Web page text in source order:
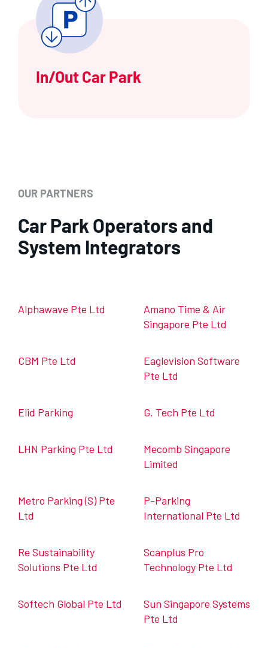
In/Out Car Park
OUR PARTNERS
Car Park Operators and
System Integrators
Alphawave Pte Ltd
Amano Time & Air
Singapore Pte Ltd
CBM Pte Ltd
Eaglevision Software
Pte Ltd
Elid Parking G. Tech Pte Ltd
LHN Parking Pte Ltd
Mecomb Singapore
Limited
Metro Parking (S) Pte
Ltd
P-Parking
International Pte Ltd
Re Sustainability
Solutions Pte Ltd
Scanplus Pro
Technology Pte Ltd
Softech Global Pte Ltd
Sun Singapore Systems
Pte Ltd